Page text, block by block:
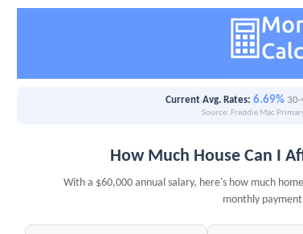
Current Avg. Rates: 6.69%
Source: Freddie Mac
How Much House Can I
With a $60,000 annual salary, here's how much
monthly